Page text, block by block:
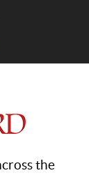
the